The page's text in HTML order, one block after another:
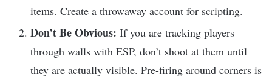
items. Create a throwaway account for scripting.
Don’t Be Obvious: If you are tracking players
through walls with ESP, don’t shoot at them until
they are actually visible. Pre-firing around corners is